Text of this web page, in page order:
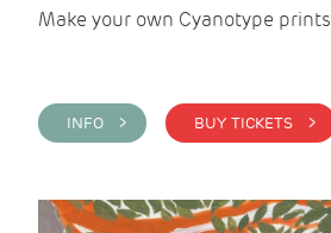
Make your own Cyanotype prints
INFO > BUY TICKETS >